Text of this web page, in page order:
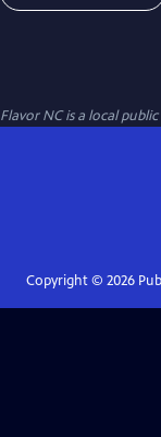
Flavor NCis a local
Copyright © 2026